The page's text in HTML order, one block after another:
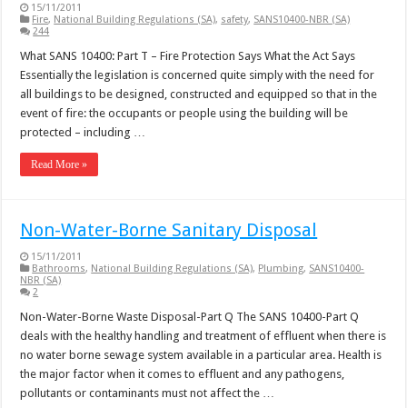
15/11/2011
Fire, National Building Regulations (SA), safety, SANS10400-NBR (SA)
244
What SANS 10400: Part T – Fire Protection Says What the Act Says
Essentially the legislation is concerned quite simply with the need for
all buildings to be designed, constructed and equipped so that in the
event of fire: the occupants or people using the building will be
protected – including …
Read More »
Non-Water-Borne Sanitary Disposal
15/11/2011
Bathrooms, National Building Regulations (SA), Plumbing, SANS10400-
NBR (SA)
2
Non-Water-Borne Waste Disposal-Part Q The SANS 10400-Part Q
deals with the healthy handling and treatment of effluent when there is
no water borne sewage system available in a particular area. Health is
the major factor when it comes to effluent and any pathogens,
pollutants or contaminants must not affect the …